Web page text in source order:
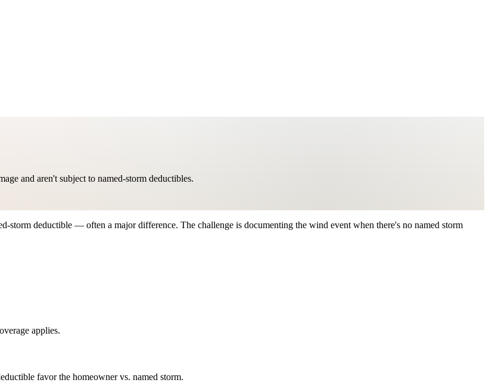
and aren't subject to named-storm deductibles.
storm deductible — often a major difference. The challenge is documenting the wind event when there's no named storm
applies.
favor the homeowner vs. named storm.